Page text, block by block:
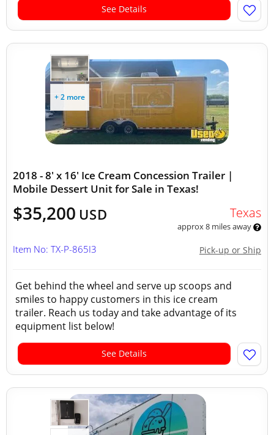
See Details
+ 2 more
2018 - 8' x 16' Ice Cream Concession Trailer |
Mobile Dessert Unit for Sale in Texas!
$35,200 USD Texas
approx 8 miles away
Pick-up or Ship
Item No: TX-P-865I3
Get behind the wheel and serve up scoops and
smiles to happy customers in this ice cream
trailer. Reach us today and take advantage of its
equipment list below!
See Details